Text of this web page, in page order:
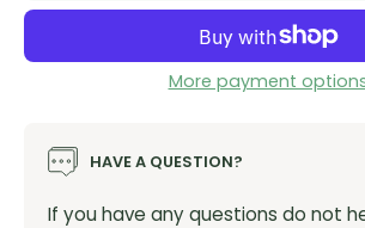
More payment
HAVE A QUESTION?
If you have any questions do not